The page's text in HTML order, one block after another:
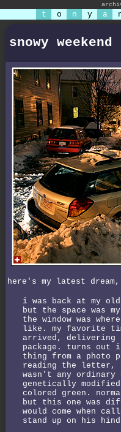
t o n y a
snowy
here's my latest
i was back at my
but the space was
the window was
like. my favorite
arrived, delivering
package. turns out
thing from a photo
reading the letter,
wasn't any
genetically
colored green.
but this one was
would come when
stand up on his